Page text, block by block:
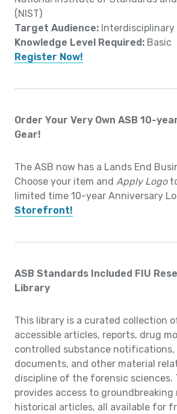
(NIST)
Target Audience: Interdisciplinary
Knowledge Level Required: Basic
Register Now!
Order Your Very Own ASB 10-
Gear!
The ASB now has a Lands End
Choose your item and Apply Logo
limited time 10-year Anniversary
Storefront!
ASB Standards Included FIU
Library
This library is a curated collection
accessible articles, reports, drug
controlled substance notifications,
documents, and other material
discipline of the forensic sciences.
provides access to
historical articles, all available for